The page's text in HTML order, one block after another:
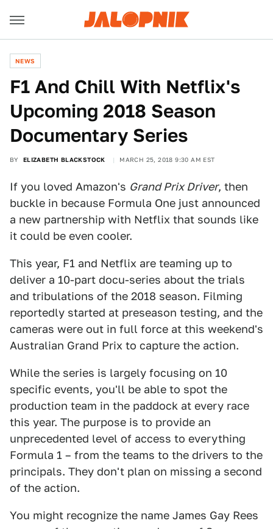
NEWS
F1 And Chill With Netflix's
Upcoming 2018 Season
Documentary Series
BY ELIZABETH BLACKSTOCK MARCH 25, 2018 9:30 AM EST
If you loved Amazon's Grand Prix Driver, then
buckle in because Formula One just announced
a new partnership with Netflix that sounds like
it could be even cooler.
This year, F1 and Netflix are teaming up to
deliver a 10-part docu-series about the trials
and tribulations of the 2018 season. Filming
reportedly started at preseason testing, and the
cameras were out in full force at this weekend's
Australian Grand Prix to capture the action.
While the series is largely focusing on 10
specific events, you'll be able to spot the
production team in the paddock at every race
this year. The purpose is to provide an
unprecedented level of access to everything
Formula 1 – from the teams to the drivers to the
principals. They don't plan on missing a second
of the action.
You might recognize the name James Gay Rees